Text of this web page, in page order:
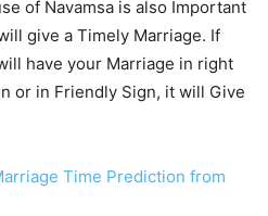
of Navamsa is also Important
give a Timely Marriage. If
have your Marriage in right
or in Friendly Sign, it will Give
Time Prediction from